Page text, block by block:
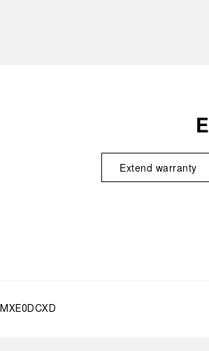
Extend warranty
MXE0DCXD